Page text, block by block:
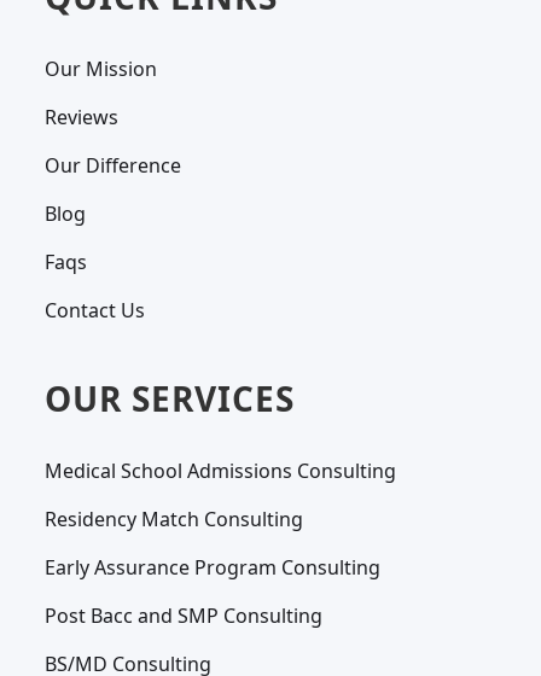
Our Mission
Reviews
Our Difference
Blog
Faqs
Contact Us
OUR SERVICES
Medical School Admissions Consulting
Residency Match Consulting
Early Assurance Program Consulting
Post Bacc and SMP Consulting
BS/MD Consulting